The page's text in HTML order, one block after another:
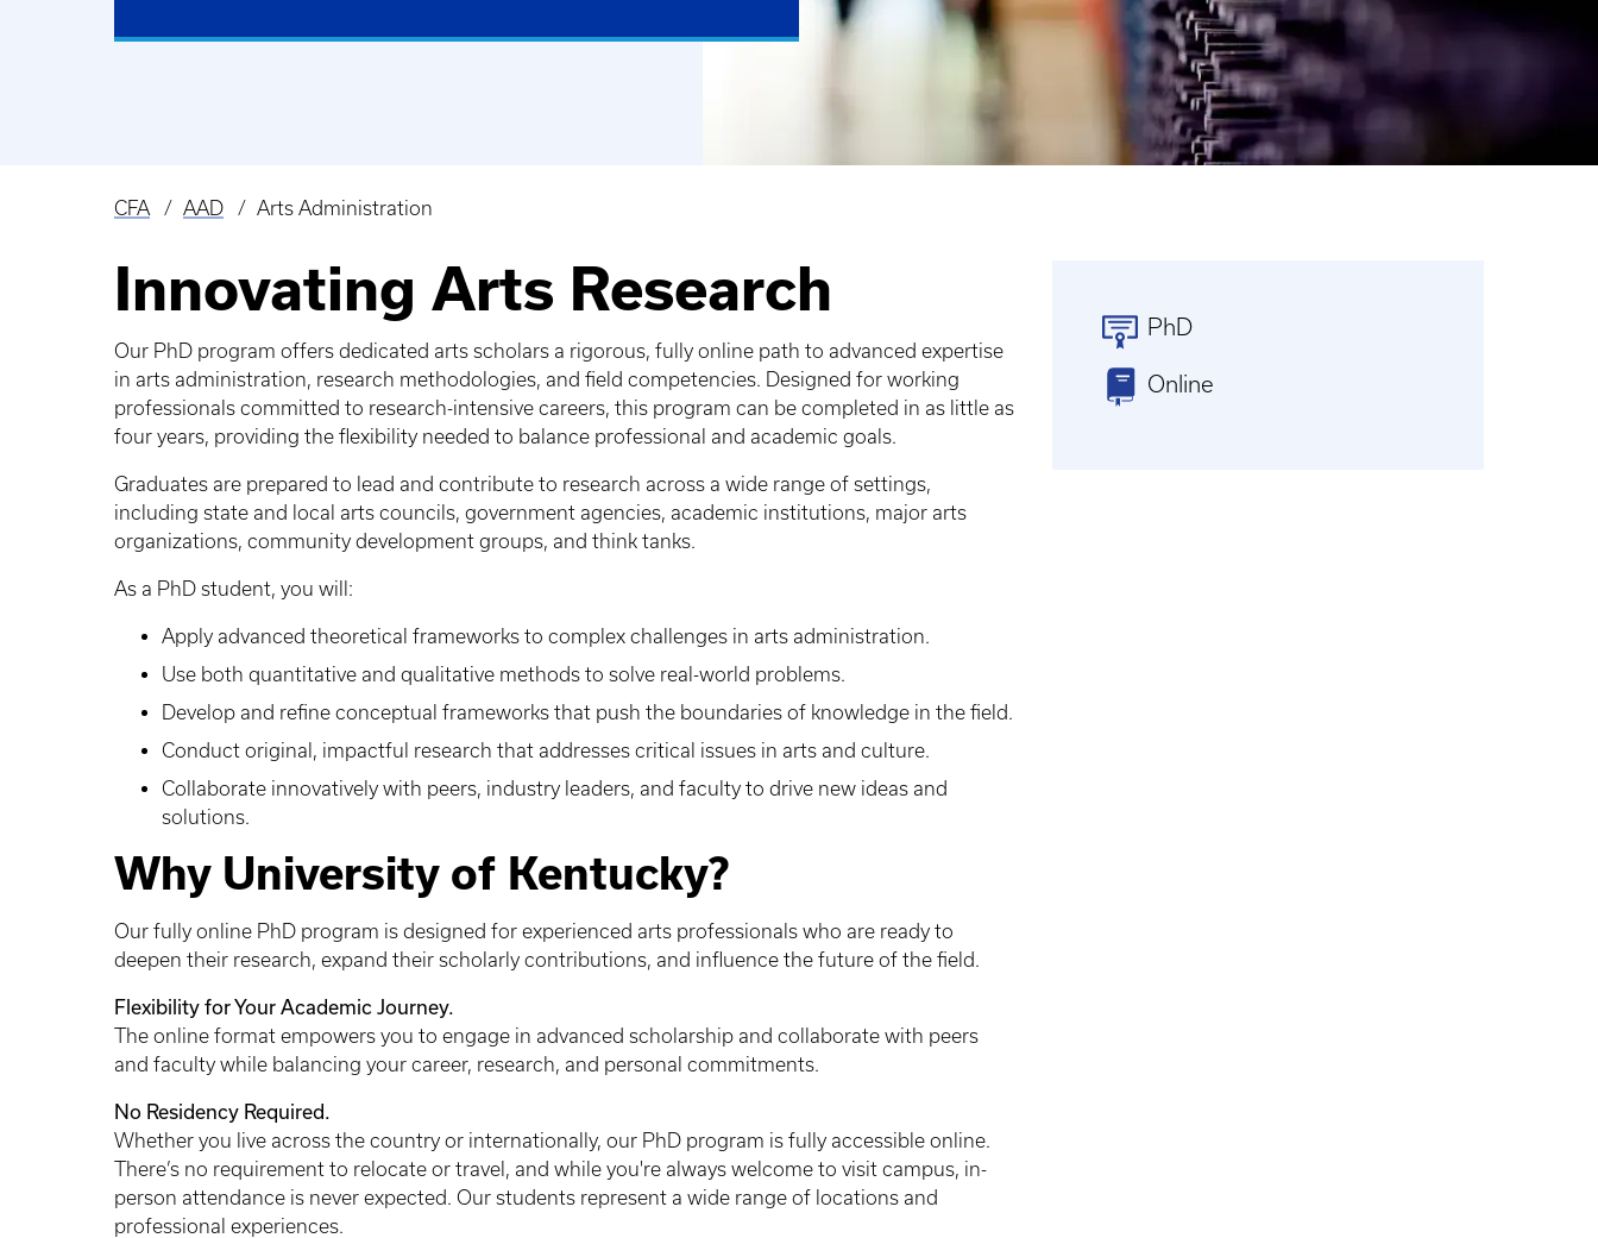
Breadcrumb
CFA AAD Arts Administration
Innovating Arts Research
Our PhD program offers dedicated arts scholars a rigorous, fully online path to advanced expertise
in arts administration, research methodologies, and field competencies. Designed for working
professionals committed to research-intensive careers, this program can be completed in as little as
four years, providing the flexibility needed to balance professional and academic goals.
Graduates are prepared to lead and contribute to research across a wide range of settings,
including state and local arts councils, government agencies, academic institutions, major arts
organizations, community development groups, and think tanks.
As a PhD student, you will:
Apply advanced theoretical frameworks to complex challenges in arts administration.
Use both quantitative and qualitative methods to solve real-world problems.
Develop and refine conceptual frameworks that push the boundaries of knowledge in the field.
Conduct original, impactful research that addresses critical issues in arts and culture.
Collaborate innovatively with peers, industry leaders, and faculty to drive new ideas and
solutions.
Why University of Kentucky?
Our fully online PhD program is designed for experienced arts professionals who are ready to
deepen their research, expand their scholarly contributions, and influence the future of the field.
Flexibility for Your Academic Journey.
The online format empowers you to engage in advanced scholarship and collaborate with peers
and faculty while balancing your career, research, and personal commitments.
No Residency Required.
Whether you live across the country or internationally, our PhD program is fully accessible online.
There’s no requirement to relocate or travel, and while you're always welcome to visit campus, in-
person attendance is never expected. Our students represent a wide range of locations and
professional experiences.
PhD
Online